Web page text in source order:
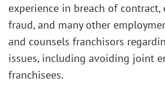
experience in breach of
fraud, and many other
and counsels franchisors
issues, including avoiding joint
franchisees.